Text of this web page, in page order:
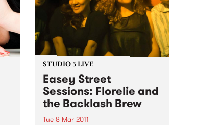
STUDIO 5 LIVE
Easey Street
Sessions: Florelie and
the Backlash Brew
Tue 8 Mar 2011